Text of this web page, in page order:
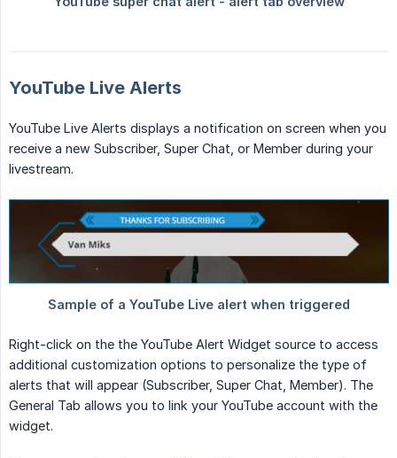
YouTube Live Alerts
YouTube Live Alerts displays a notification on screen when you
receive a new Subscriber, Super Chat, or Member during your
livestream.
Right-click on the the YouTube Alert Widget source to access
additional customization options to personalize the type of
alerts that will appear (Subscriber, Super Chat, Member). The
General Tab allows you to link your YouTube account with the
widget.